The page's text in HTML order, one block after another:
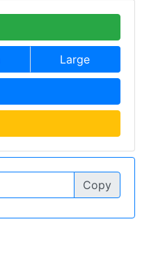
Large
Copy